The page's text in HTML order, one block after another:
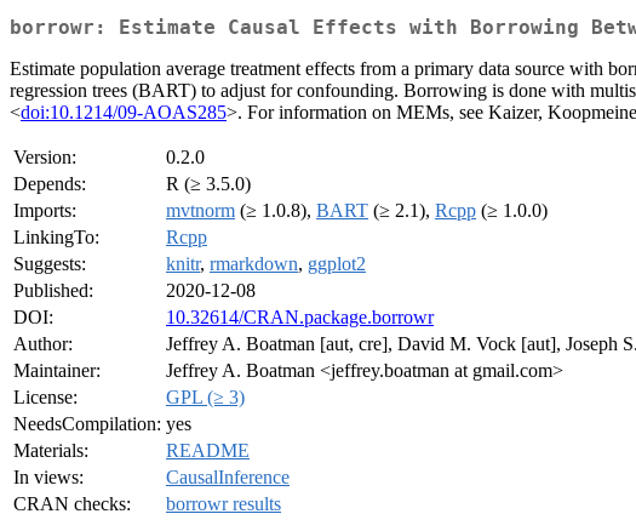
borrowr: Estimate Causal Effects with Borrowing
Estimate population average treatment effects from a primary data source with
regression trees (BART) to adjust for confounding. Borrowing is done with
<doi:10.1214/09-AOAS285>. For information on MEMs, see Kaizer,
Version:
0.2.0
Depends:
R (≥ 3.5.0)
Imports:
mvtnorm (≥ 1.0.8), BART (≥ 2.1), Rcpp (≥ 1.0.0)
LinkingTo:
Rcpp
Suggests:
knitr, rmarkdown, ggplot2
Published:
2020-12-08
DOI:
10.32614/CRAN.package.borrowr
Author:
Jeffrey A. Boatman [aut, cre], David M. Vock [aut], Joseph
Maintainer:
Jeffrey A. Boatman <jeffrey.boatman at gmail.com>
License:
GPL (≥ 3)
NeedsCompilation: yes
Materials:
README
In views:
CausalInference
CRAN checks:
borrowr results